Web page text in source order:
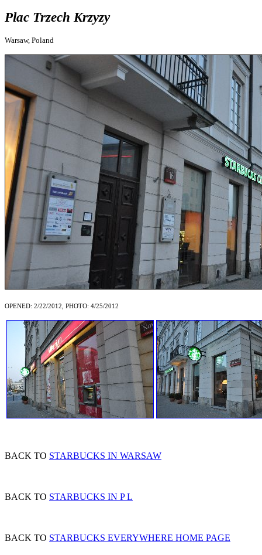
Plac Trzech Krzyzy
Warsaw, Poland
OPENED: 2/22/2012, PHOTO: 4/25/2012
BACK TO STARBUCKS IN WARSAW
BACK TO STARBUCKS IN P L
BACK TO STARBUCKS EVERYWHERE HOME PAGE